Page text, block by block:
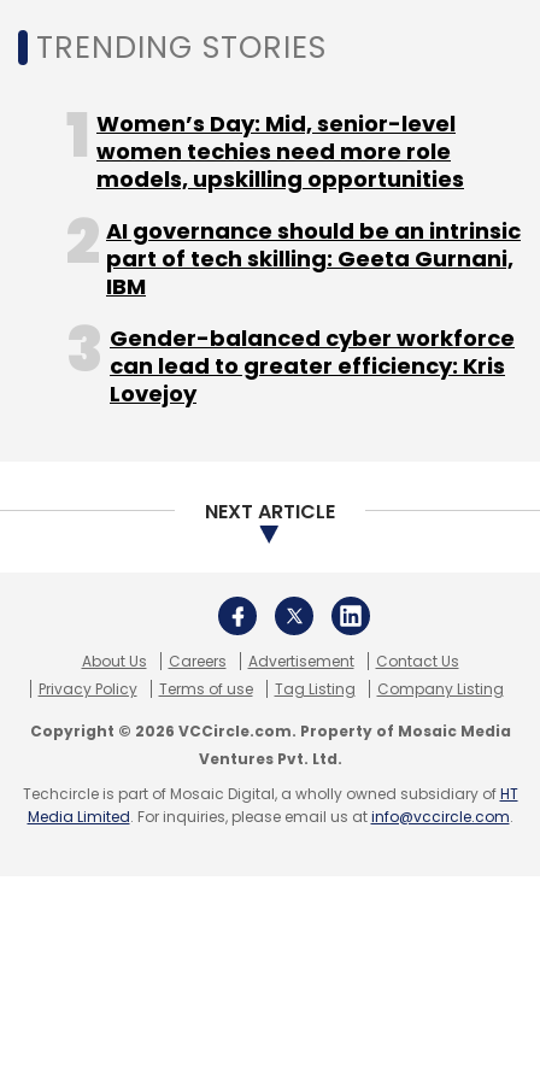
million
based public markets-focused private equity
TechCircle estimates at the time, the
company raised the sum at a valuation of
$140-$150 million.
Leave Your Comment(s)
Select your Newsletter frequency
Binny Bansal Acko Varun Dua Xiaomi
Rapido
Shunwei Capital
TRENDING STORIES
Women’s Day: Mid, senior-level
women techies need more role
models, upskilling opportunities
AI governance should be an intrinsic
part of tech skilling: Geeta Gurnani,
IBM
Gender-balanced cyber workforce
can lead to greater efficiency: Kris
Lovejoy
NEXT ARTICLE
About Us Careers Advertisement
Contact Us
Privacy Policy
Terms of use Tag Listing Company Listing
Copyright © 2026 VCCircle.com. Property of Mosaic Media
Ventures Pvt. Ltd.
Techcircle is part of Mosaic Digital, a wholly owned subsidiary ofHT
Media Limited. For inquiries, please email us atinfo@vccircle.com.